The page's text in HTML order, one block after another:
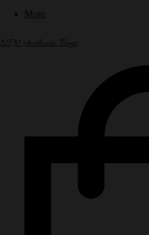
More
NPN Authentic Bags